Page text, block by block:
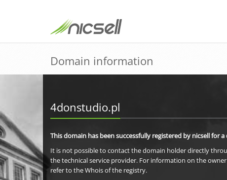
Domain information
4donstudio.pl
This domain has been successfully registered by nicsell for
It is not possible to contact the domain holder directly
the technical service provider. For information on the
refer to the Whois of the registry.